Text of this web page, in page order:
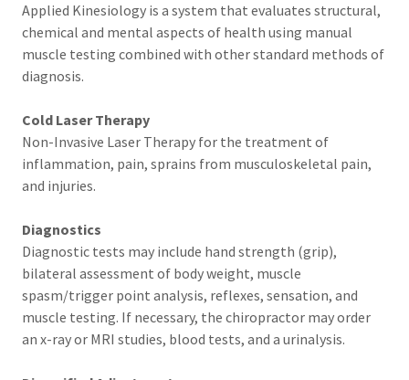
Applied Kinesiology is a system that evaluates structural,
chemical and mental aspects of health using manual
muscle testing combined with other standard methods of
diagnosis.
Cold Laser Therapy
Non-Invasive Laser Therapy for the treatment of
inflammation, pain, sprains from musculoskeletal pain,
and injuries.
Diagnostics
Diagnostic tests may include hand strength (grip),
bilateral assessment of body weight, muscle
spasm/trigger point analysis, reflexes, sensation, and
muscle testing. If necessary, the chiropractor may order
an x-ray or MRI studies, blood tests, and a urinalysis.